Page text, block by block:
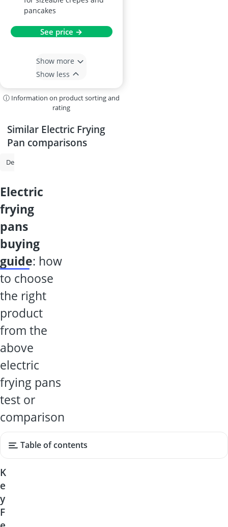
pancakes
See price →
Show more
Show less
ⓘ Information on product sorting and
rating
Similar Electric Frying
Pan comparisons
Dehydrator
electric
frying
pans
buying
guide: how
to choose
the right
product
from the
above
electric
frying pans
test or
comparison
Table of contents
K
e
y
F